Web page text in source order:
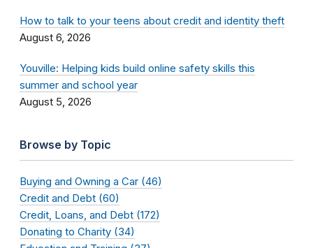
How to talk to your teens about credit and identity theft
August 6, 2026
Youville: Helping kids build online safety skills this
summer and school year
August 5, 2026
Browse by Topic
Buying and Owning a Car (46)
Credit and Debt (60)
Credit, Loans, and Debt (172)
Donating to Charity (34)